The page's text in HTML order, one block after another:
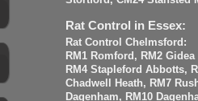
Rat Control in Essex:
Rat Control Chelmsford:
RM1 Romford, RM2
RM4 Stapleford Abbotts,
Chadwell Heath, RM7
Dagenham, RM10